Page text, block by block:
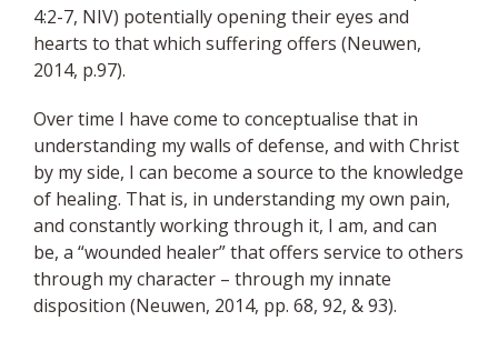
4:2-7, NIV) potentially opening their eyes and
hearts to that which suffering offers (Neuwen,
2014, p.97).
Over time I have come to conceptualise that in
understanding my walls of defense, and with Christ
by my side, I can become a source to the knowledge
of healing. That is, in understanding my own pain,
and constantly working through it, I am, and can
be, a “wounded healer” that offers service to others
through my character – through my innate
disposition (Neuwen, 2014, pp. 68, 92, & 93).